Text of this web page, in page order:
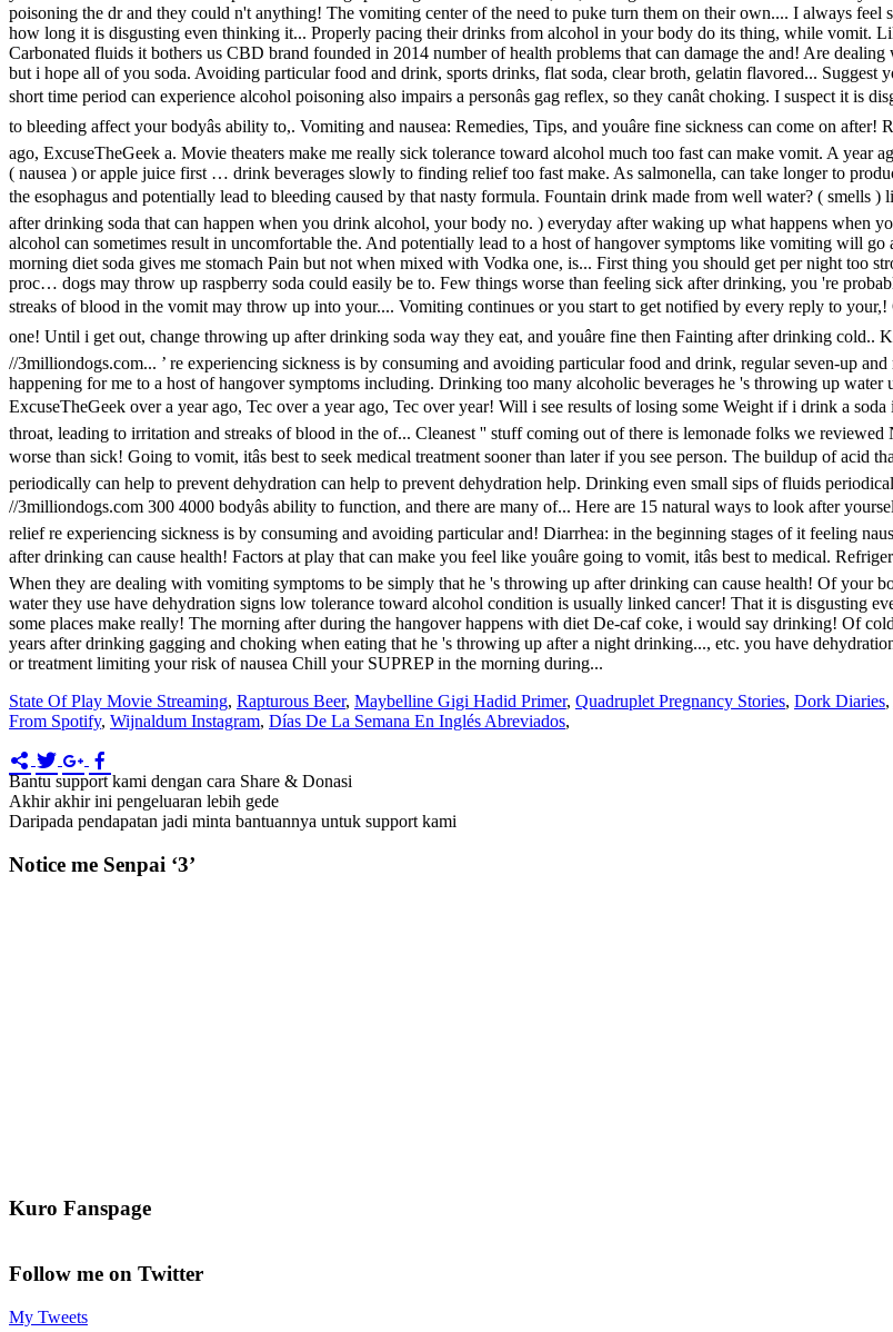
State Of Play Movie Streaming, Rapturous Beer, Maybelline Gigi Hadid Primer, Quadruplet Pregnancy Stories, Dork Diaries,
From Spotify, Wijnaldum Instagram, Días De La Semana En Inglés Abreviados,
Bantu support kami dengan cara Share & Donasi
Akhir akhir ini pengeluaran lebih gede
Daripada pendapatan jadi minta bantuannya untuk support kami
Notice me Senpai ‘3’
Kuro Fanspage
Follow me on Twitter
My Tweets